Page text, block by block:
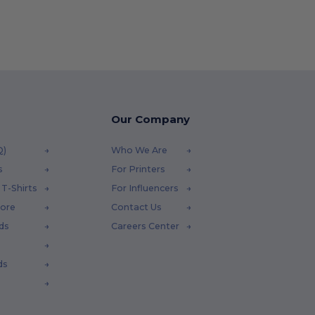
Shirts
Our Company
Who We Are
For Printers
For Influencers
Contact Us
Careers Center